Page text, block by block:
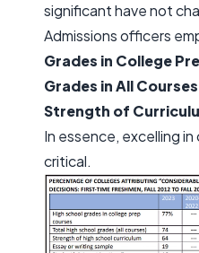
significant have not
Admissions officers
Grades in College
Grades in All Courses
Strength of
In essence, excelling
critical.